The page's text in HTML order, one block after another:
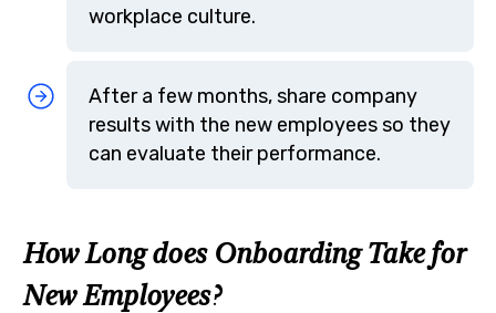
workplace culture.
After a few months, share company
results with the new employees so they
can evaluate their performance.
How Long does Onboarding Take for
New Employees?